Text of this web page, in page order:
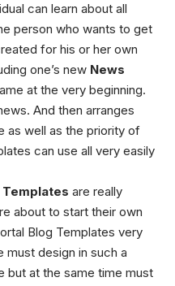
can learn about all
person who wants to get
for his or her own
one’s new News
at the very beginning.
And then arranges
as well as the priority of
can use all very easily
Templates are really
about to start their own
Blog Templates very
design in such a
but at the same time must